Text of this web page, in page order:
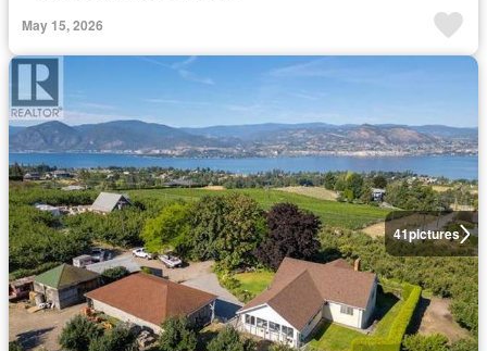
May 15, 2026
41pictures